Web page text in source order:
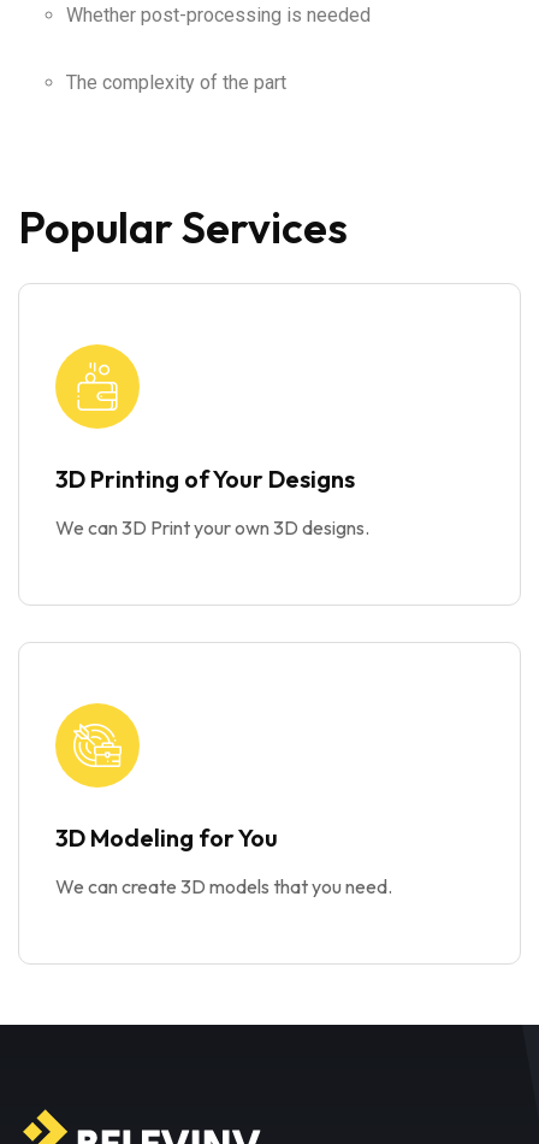
Whether post-processing is needed
The complexity of the part
Popular Services
3D Printing of Your Designs
We can 3D Print your own 3D designs.
3D Modeling for You
We can create 3D models that you need.